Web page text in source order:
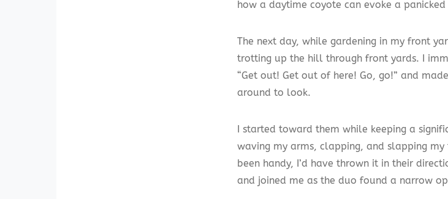
how a daytime coyote can evoke a
The next day, while gardening in my front
trotting up the hill through front yards. I
“Get out! Get out of here! Go, go!” and
around to look.
I started toward them while keeping a
waving my arms, clapping, and slapping
been handy, I’d have thrown it in their
and joined me as the duo found a narrow